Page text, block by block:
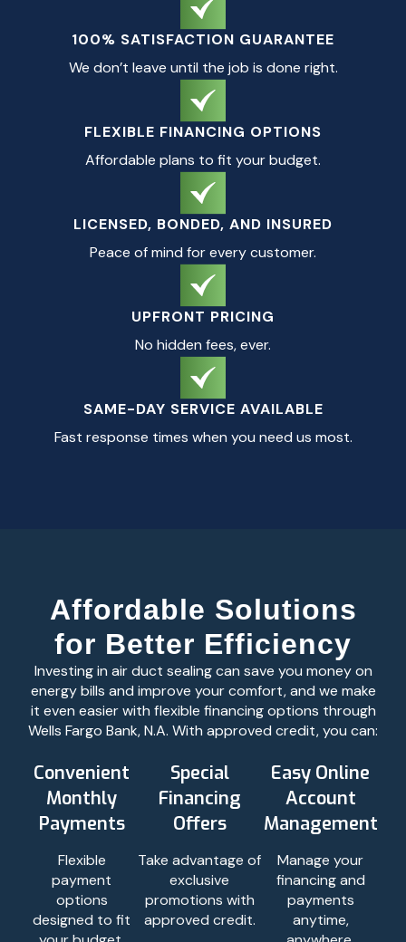
100% SATISFACTION GUARANTEE
We don’t leave until the job is done right.
FLEXIBLE FINANCING OPTIONS
Affordable plans to fit your budget.
LICENSED, BONDED, AND INSURED
Peace of mind for every customer.
UPFRONT PRICING
No hidden fees, ever.
SAME-DAY SERVICE AVAILABLE
Fast response times when you need us most.
Affordable Solutions
for Better Efficiency
Investing in air duct sealing can save you money on
energy bills and improve your comfort, and we make
it even easier with flexible financing options through
Wells Fargo Bank, N.A. With approved credit, you can:
Convenient
Monthly
Payments
Flexible
payment
options
designed to fit
Special
Financing
Offers
Take advantage of
exclusive
promotions with
approved credit.
Easy Online
Account
Management
Manage your
financing and
payments
anytime,